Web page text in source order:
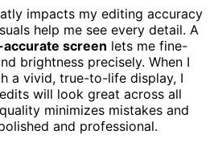
impacts my editing accuracy
help me see every detail. A
screen lets me fine-
brightness precisely. When I
a vivid, true-to-life display, I
will look great across all
minimizes mistakes and
and professional.